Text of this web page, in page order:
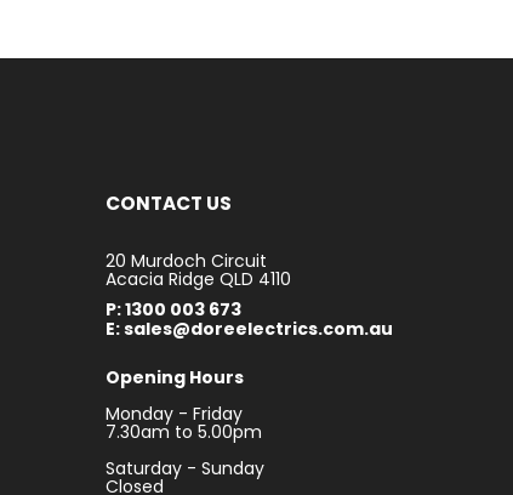
CONTACT US
20 Murdoch Circuit
Acacia Ridge QLD 4110
P: 1300 003 673
E: sales@doreelectrics.com.au
Opening Hours
Monday - Friday
7.30am to 5.00pm
Saturday - Sunday
Closed